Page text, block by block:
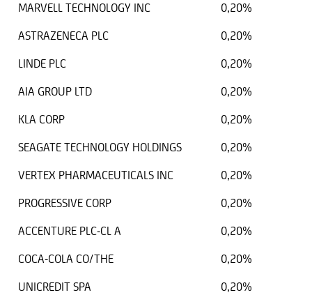
MARVELL TECHNOLOGY INC
0,20%
ASTRAZENECA PLC
0,20%
LINDE PLC
0,20%
AIA GROUP LTD
0,20%
KLA CORP
0,20%
SEAGATE TECHNOLOGY HOLDINGS
0,20%
VERTEX PHARMACEUTICALS INC
0,20%
PROGRESSIVE CORP
0,20%
ACCENTURE PLC-CL A
0,20%
COCA-COLA CO/THE
0,20%
UNICREDIT SPA
0,20%